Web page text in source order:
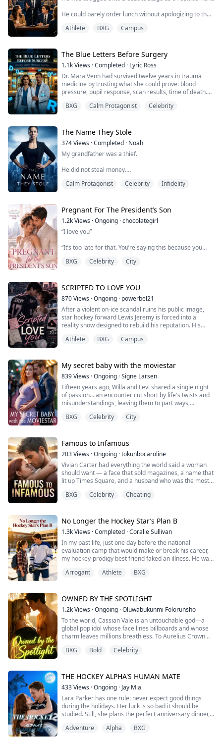
He could barely order lunch without apologizing to the
national champion forget how to answer.
Athlete BXG Campus
The Blue Letters Before Surgery
1.1kViews ·Completed · Lyric Ross
Dr. Mara Venn had survived twelve years in trauma
medicine by trusting what she could prove: blood
pressure, pupil response, scan results, time of death.
Then blue letters appeared in the air outside Mercy
The patient was already dead.
The surgery was a trap.
And if Mara went back inside, a powerful hospital
family would bury a m...
BXG Calm Protagonist Celebrity
The Name They Stole
374Views ·Completed · Noah
My grandfather was a thief.
He did not steal money.
He stole my grandmother's name, her return papers,
Fifty years later, his granddaughter sat across from me
in a law firm interview and smiled like the world already
belonged to her.
I opened her file, saw the family name, and closed the
Calm Protagonist Celebrity Infidelity
Pregnant For The President’s Son
1.2kViews ·Ongoing ·chocolategirl
“I love you”
“It’s too late for that. You’re saying this because you
BXG Celebrity City
SCRIPTED TO LOVE YOU
870Views ·Ongoing · powerbel21
After a violent on-ice scandal ruins his public image,
star hockey forward Lewis Jeremy is forced into a
reality show designed to rebuild his reputation. His
science student who wants nothing to do with fame,
What begins as a PR strategy quickly turns into forced
cohabitation under constant surveillance. Lewis is cold,
control...
Athlete BXG Campus
My secret baby with the moviestar
839Views ·Ongoing ·Signe Larsen
Fifteen years ago, Willa and Levi shared a single night
of passion… an encounter cut short by life's twists and
misunderstandings, leaving them to part ways,
Since then, Willa has carved out a name for herself as
one who first captured her heart and then shattered it
co...
BXG Celebrity City
Famous to Infamous
203Views ·Ongoing ·tokunbocaroline
Vivian Carter had everything the world said a woman
should want — a face that sold magazines, a name that
lit up Times Square, and a husband who was the most
up when Alan asked her to. She told herself it was love.
show her what l...
BXG Celebrity Cheating
No Longer the Hockey Star’s Plan B
1.3kViews ·Completed ·Coralie Sullivan
In my past life, just one day before the national
evaluation camp that would make or break his career,
my hockey-prodigy best friend faked an illness. He was
Chicago with a cheerleader.
off his coach, saved his career.
Years later, he became a multimillion-dollar superstar.
His way ...
Arrogant Athlete BXG
OWNED BY THE SPOTLIGHT
1.2kViews ·Ongoing ·Oluwabukunmi Folorunsho
To the world, Cassian Vale is an untouchable god—a
global pop idol whose face lines billboards and whose
charm leaves millions breathless. To Aurelius Crown
privileged elite with an iron fist.
nightmare.
Armed with nothing but her fierce independence, Aria
refuses to bow to the academy’s cruel hiera...
BXG Bold Celebrity
THE HOCKEY ALPHA'S HUMAN MATE
433Views ·Ongoing · Jay Mia
Lara Parker has one rule: never expect good things
during the holidays. Her luck is so bad it should be
studied. Still, she plans the perfect anniversary dinner,
Her boyfriend walks into the restaurant with another
Adventure Alpha BXG